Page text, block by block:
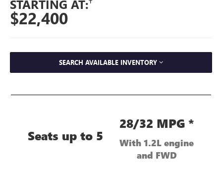
STARTING AT:
$22,400
SEARCH AVAILABLE INVENTORY
Seats up to 5
28/32 MPG *
With 1.2L engine
and FWD